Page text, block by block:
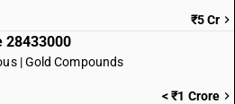
₹5 Cr
28433000
| Gold Compounds
< ₹1 Crore